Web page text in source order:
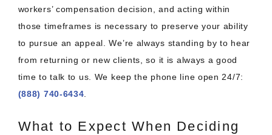
workers’ compensation decision, and acting within
those timeframes is necessary to preserve your ability
to pursue an appeal. We’re always standing by to hear
from returning or new clients, so it is always a good
time to talk to us. We keep the phone line open 24/7:
(888) 740-6434
What to Expect When Deciding